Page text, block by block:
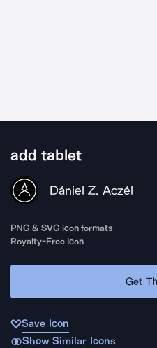
add tablet
Dániel Z. Aczél
PNG & SVG icon formats
Royalty-Free Icon
Get
Save Icon
Show Similar Icons